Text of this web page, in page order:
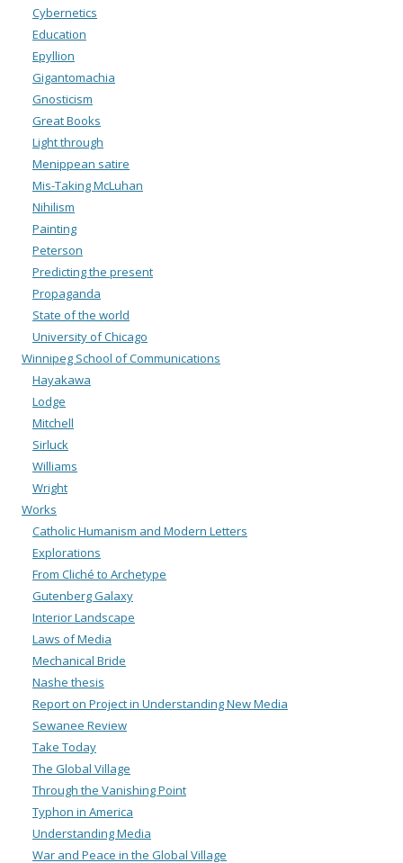
Cybernetics
Education
Epyllion
Gigantomachia
Gnosticism
Great Books
Light through
Menippean satire
Mis-Taking McLuhan
Nihilism
Painting
Peterson
Predicting the present
Propaganda
State of the world
University of Chicago
Winnipeg School of Communications
Hayakawa
Lodge
Mitchell
Sirluck
Williams
Wright
Works
Catholic Humanism and Modern Letters
Explorations
From Cliché to Archetype
Gutenberg Galaxy
Interior Landscape
Laws of Media
Mechanical Bride
Nashe thesis
Report on Project in Understanding New Media
Sewanee Review
Take Today
The Global Village
Through the Vanishing Point
Typhon in America
Understanding Media
War and Peace in the Global Village